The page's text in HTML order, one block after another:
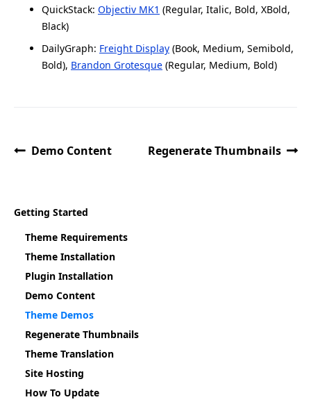
QuickStack: Objectiv MK1 (Regular, Italic, Bold, XBold,
Black)
DailyGraph: Freight Display (Book, Medium, Semibold,
Bold), Brandon Grotesque (Regular, Medium, Bold)
Demo Content Regenerate Thumbnails
Getting Started
Theme Requirements
Theme Installation
Plugin Installation
Demo Content
Theme Demos
Regenerate Thumbnails
Theme Translation
Site Hosting
How To Update